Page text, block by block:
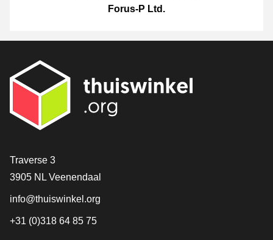
Forus-P Ltd.
Contact
Traverse 3
3905 NL Veenendaal
info@thuiswinkel.org
+31 (0)318 64 85 75